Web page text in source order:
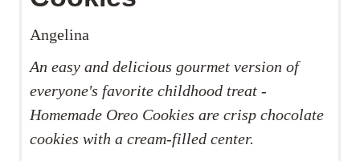
Angelina
An easy and delicious gourmet version of
everyone's favorite childhood treat -
Homemade Oreo Cookies are crisp chocolate
cookies with a cream-filled center.